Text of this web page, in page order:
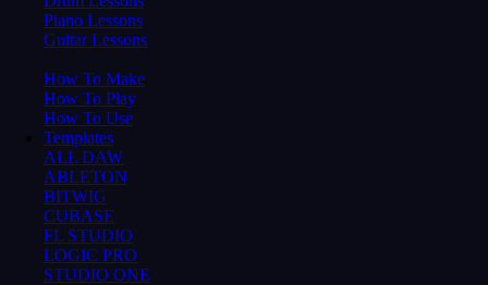
Piano Lessons
Guitar Lessons
How To Make
How To Play
How To Use
Templates
ALL DAW
ABLETON
BITWIG
CUBASE
FL STUDIO
LOGIC PRO
STUDIO ONE